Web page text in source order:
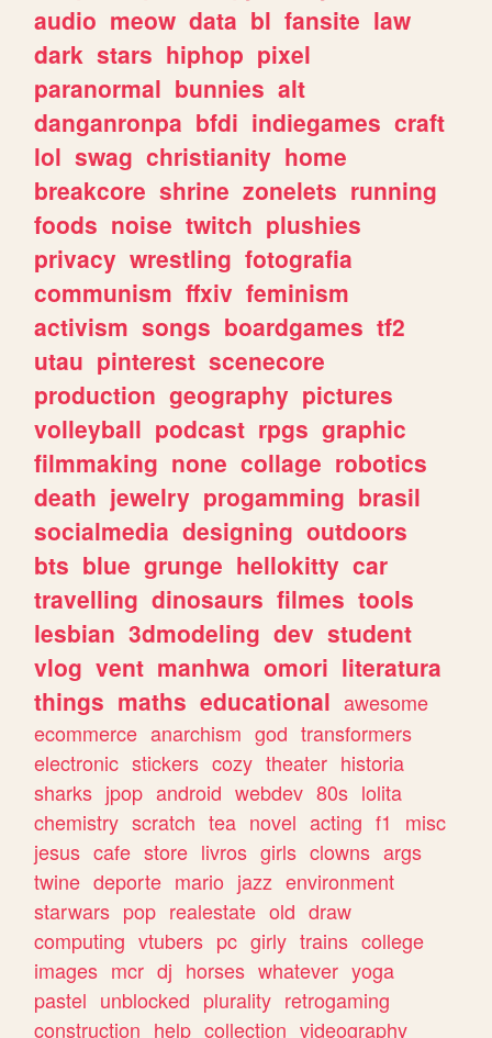
audio meow data bl fansite law
dark stars hiphop pixel
paranormal bunnies alt
danganronpa bfdi indiegames craft
lol swag christianity home
breakcore shrine zonelets running
foods noise twitch plushies
privacy wrestling fotografia
communism ffxiv feminism
activism songs boardgames tf2
utau pinterest scenecore
production geography pictures
volleyball podcast rpgs graphic
filmmaking none collage robotics
death jewelry progamming brasil
socialmedia designing outdoors
bts blue grunge hellokitty car
travelling dinosaurs filmes tools
lesbian 3dmodeling dev student
vlog vent manhwa omori literatura
things maths educational awesome
ecommerce anarchism god transformers
electronic stickers cozy theater historia
sharks jpop android webdev 80s lolita
chemistry scratch tea novel acting f1
misc
jesus cafe store livros girls clowns args
twine deporte mario jazz environment
starwars pop realestate old draw
computing vtubers pc girly trains college
images mcr dj horses whatever yoga
pastel unblocked plurality retrogaming
construction help collection videography